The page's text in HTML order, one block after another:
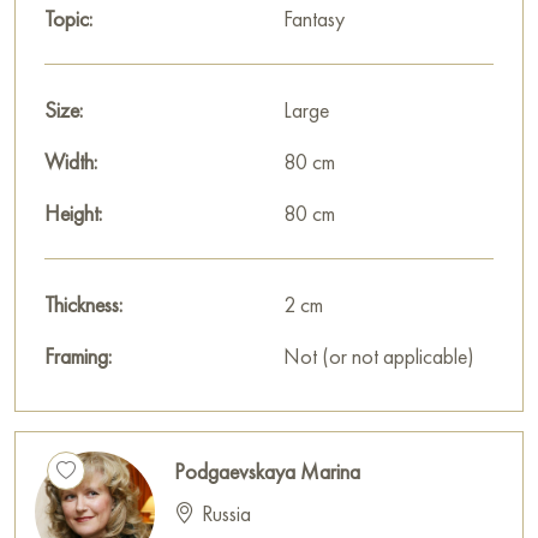
features of a classic style here. But abstract architectonics and
a mixture of materials have been added to the work, which
makes it modern and gives it a unique style. Emerald green fills
Topic:
Fantasy
Size:
Large
Width:
80 cm
Height:
80 cm
Thickness:
2 cm
Framing:
Not (or not applicable)
Podgaevskaya Marina
Russia